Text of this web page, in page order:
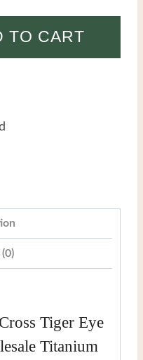
TO CART
Tiger Eye
Titanium